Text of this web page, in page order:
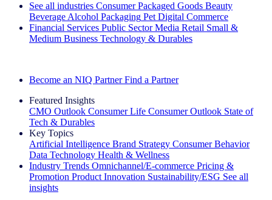
See all industries Consumer Packaged Goods Beauty
Beverage Alcohol Packaging Pet Digital Commerce
Financial Services Public Sector Media Retail Small &
Medium Business Technology & Durables
Become an NIQ Partner Find a Partner
Featured Insights
CMO Outlook Consumer Life Consumer Outlook State of
Tech & Durables
Key Topics
Artificial Intelligence Brand Strategy Consumer Behavior
Data Technology Health & Wellness
Industry Trends Omnichannel/E-commerce Pricing &
Promotion Product Innovation Sustainability/ESG See all
insights